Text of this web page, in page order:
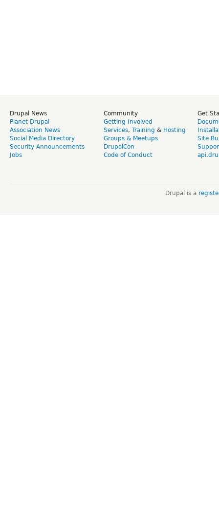
Drupal News
Planet Drupal
Association News
Social Media Directory
Security Announcements
Jobs
Community
Getting Involved
Services, Training & Hosting
Groups & Meetups
DrupalCon
Code of Conduct
Get
Site
Drupal is a